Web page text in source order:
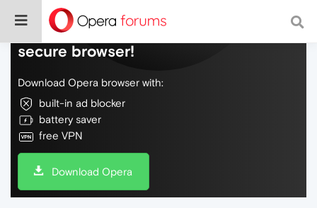
Do more on the web, with a fast and
secure browser!
Download Opera browser with:
built-in ad blocker
battery saver
free VPN
Download Opera